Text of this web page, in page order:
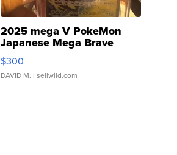
2025 mega V PokeMon
Japanese Mega Brave
076/063 Super Rare H...
$300
DAVID M. | sellwild.com